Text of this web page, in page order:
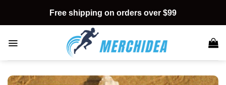
content
Free shipping on orders over $99